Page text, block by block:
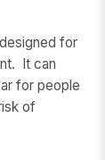
for
It can
for people
of